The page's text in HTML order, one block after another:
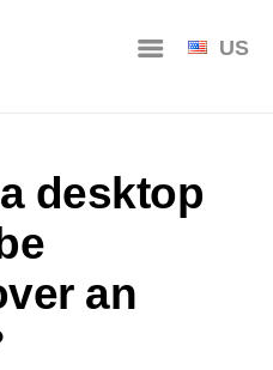
US
desktop
an